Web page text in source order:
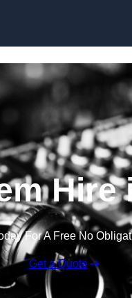
Hire
For A Free No
Get a Quote